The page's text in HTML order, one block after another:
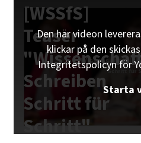
[WSSfS]
Teaser
Schreiben
Schritt für
Schritt"
Den här videon
klickar på den
Integritetspolicyn för
Starta